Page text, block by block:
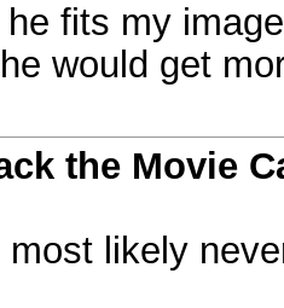
fits my
would get
the Movie
likely